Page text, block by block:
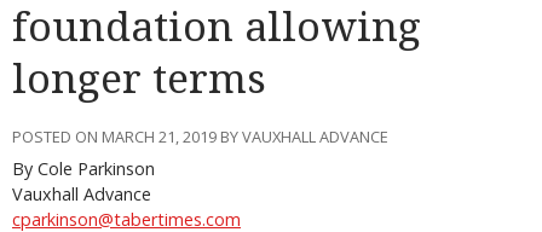
foundation allowing
longer terms
POSTED ON MARCH 21, 2019 BY VAUXHALL ADVANCE
By Cole Parkinson
Vauxhall Advance
cparkinson@tabertimes.com